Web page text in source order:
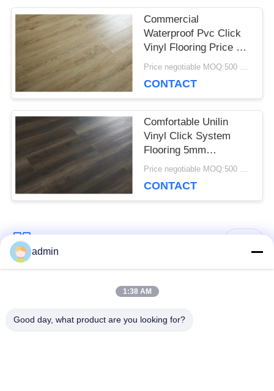
PRIVACY
POLICY
Commercial
Waterproof Pvc Click
Vinyl Flooring Price Of
Wooden Floor For
Price negotiable MOQ:500 square meters
CONTACT
Comfortable Unilin
Vinyl Click System
Flooring 5mm
Environmental FriendlyPrice negotiable MOQ:500 square meters
CONTACT
Popular Categories
Luxury Vinyl Tile
admin
1:38 AM
Good day, what product are you looking for?